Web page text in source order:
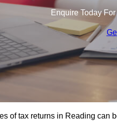
Enquire Today
of tax returns in Reading can